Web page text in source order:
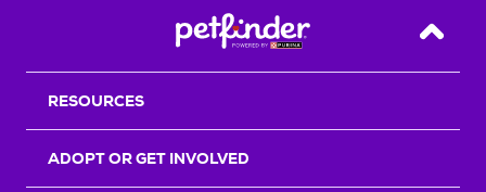
Back
RESOURCES
ADOPT OR GET INVOLVED